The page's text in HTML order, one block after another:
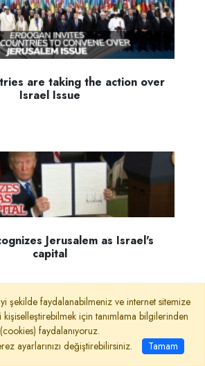
are taking the action over
Israel Issue
Jerusalem as Israel's
capital
şekilde faydalanabilmeniz ve internet sitemize
kişiselleştirebilmek için tanımlama bilgilerinden
(cookies) faydalanıyoruz.
ayarlarınızı değiştirebilirsiniz.
Tamam